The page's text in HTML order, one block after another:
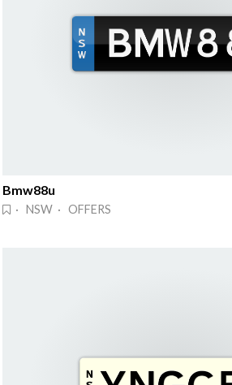
Bmw88u
· NSW · OFFERS